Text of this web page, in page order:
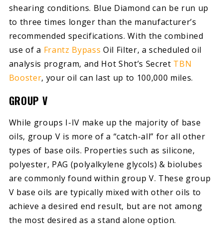
shearing conditions. Blue Diamond can be run up
to three times longer than the manufacturer’s
recommended specifications. With the combined
use of a Frantz Bypass Oil Filter, a scheduled oil
analysis program, and Hot Shot’s Secret TBN
Booster, your oil can last up to 100,000 miles.
GROUP V
While groups I-IV make up the majority of base
oils, group V is more of a “catch-all” for all other
types of base oils. Properties such as silicone,
polyester, PAG (polyalkylene glycols) & biolubes
are commonly found within group V. These group
V base oils are typically mixed with other oils to
achieve a desired end result, but are not among
the most desired as a stand alone option.